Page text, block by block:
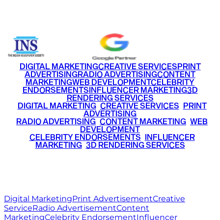
DIGITAL MARKETINGCREATIVE SERVICESPRINT
ADVERTISINGRADIO ADVERTISINGCONTENT
MARKETINGWEB DEVELOPMENTCELEBRITY
ENDORSEMENTSINFLUENCER MARKETING3D
RENDERING SERVICES
DIGITAL MARKETING• CREATIVE SERVICES PRINT
ADVERTISING
RADIO ADVERTISING CONTENT MARKETING WEB
DEVELOPMENT
CELEBRITY ENDORSEMENTS INFLUENCER
MARKETING• 3D RENDERING SERVICES
Digital MarketingPrint AdvertisementCreative
ServiceRadio AdvertisementContent
MarketingCelebrity EndorsementInfluencer